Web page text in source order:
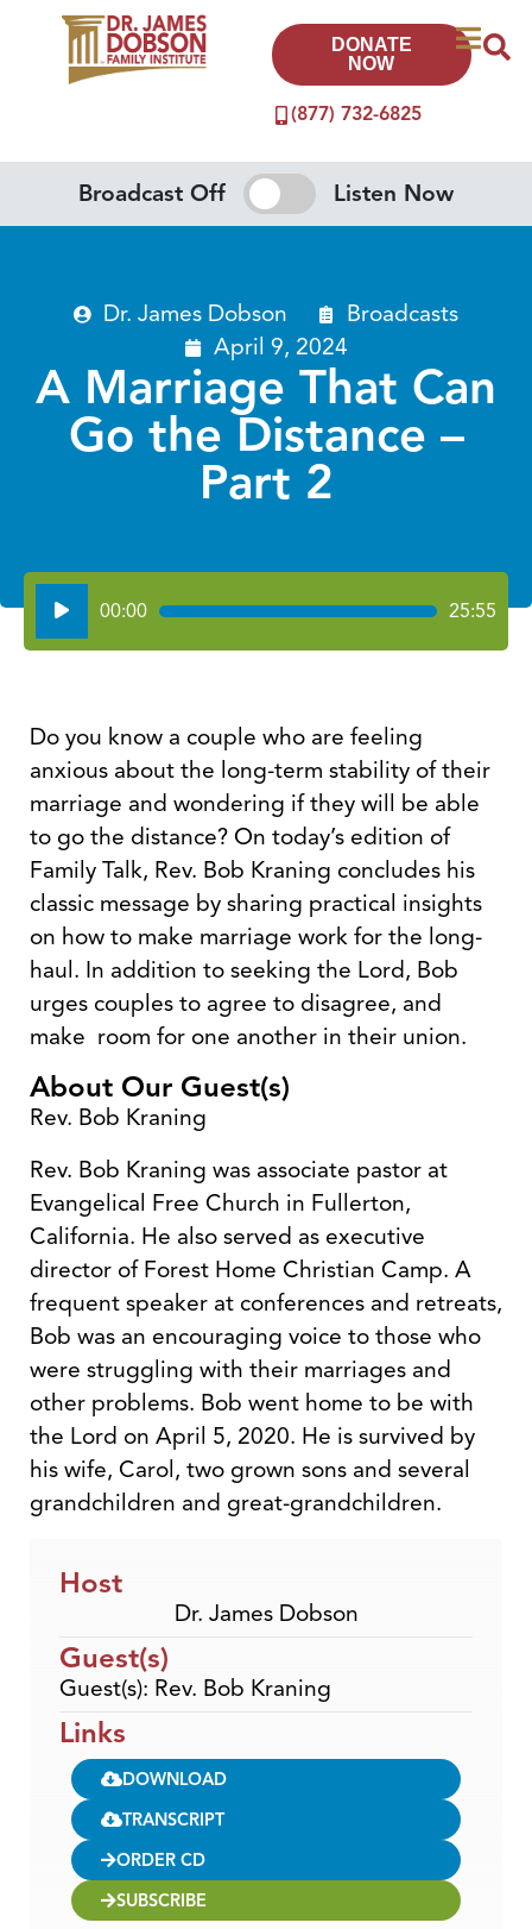
(877) 732-6825
DONATE
NOW
Broadcast Off Listen Now
Dr. James Dobson
Broadcasts
April 9, 2024
A Marriage That Can
Go the Distance –
Part 2
Audio
Player
00:00 25:55
Do you know a couple who are feeling
anxious about the long-term stability of their
marriage and wondering if they will be able
to go the distance? On today’s edition of
Family Talk, Rev. Bob Kraning concludes his
classic message by sharing practical insights
on how to make marriage work for the long-
haul. In addition to seeking the Lord, Bob
urges couples to agree to disagree, and
make room for one another in their union.
About Our Guest(s)
Rev. Bob Kraning
Rev. Bob Kraning was associate pastor at
Evangelical Free Church in Fullerton,
California. He also served as executive
director of Forest Home Christian Camp. A
frequent speaker at conferences and retreats,
Bob was an encouraging voice to those who
were struggling with their marriages and
other problems. Bob went home to be with
the Lord on April 5, 2020. He is survived by
his wife, Carol, two grown sons and several
grandchildren and great-grandchildren.
Host
Dr. James Dobson
Guest(s)
Guest(s): Rev. Bob Kraning
Links
DOWNLOAD
TRANSCRIPT
ORDER CD
SUBSCRIBE